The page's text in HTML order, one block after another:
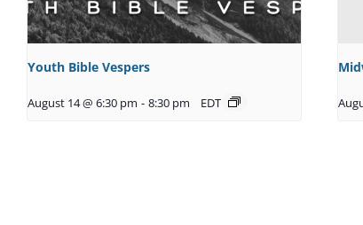
Youth Bible Vespers
August 14 @ 6:30 pm - 8:30 pm EDT